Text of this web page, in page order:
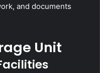
and documents
Unit